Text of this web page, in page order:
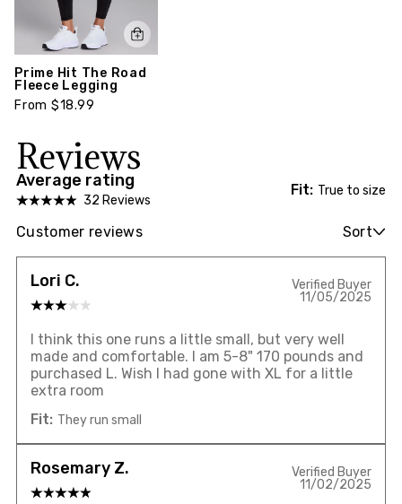
Prime Hit The Road
Fleece Legging
From $18.99
Reviews
Average rating
32 Reviews
Fit: True to size
Customer reviews Sort
Lori C.
Verified Buyer
11/05/2025
I think this one runs a little small, but very well
made and comfortable. I am 5-8" 170 pounds and
purchased L. Wish I had gone with XL for a little
extra room
Fit: They run small
Rosemary Z.
Verified Buyer
11/02/2025